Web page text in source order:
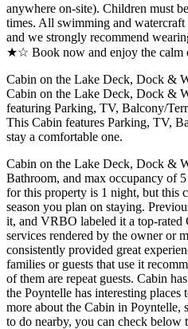
anywhere on-site). Children must
times. All swimming and
and we strongly recommend
★☆ Book now and enjoy the
Cabin on the Lake Deck, Dock &
Cabin on the Lake Deck, Dock &
featuring Parking, TV, Balcony/
This Cabin features Parking, TV,
stay a comfortable one.
Cabin on the Lake Deck, Dock &
Bathroom, and max occupancy of
for this property is 1 night, but this
season you plan on staying.
it, and VRBO labeled it a top-rated
services rendered by the owner or
consistently provided great
families or guests that use it
of them are repeat guests. Cabin
the Poyntelle has interesting
more about the Cabin in Poyntelle,
to do nearby, you can check below